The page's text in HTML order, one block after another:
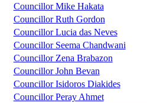
Councillor Mike Hakata
Councillor Ruth Gordon
Councillor Lucia das Neves
Councillor Seema Chandwani
Councillor Zena Brabazon
Councillor John Bevan
Councillor Isidoros Diakides
Councillor Peray Ahmet